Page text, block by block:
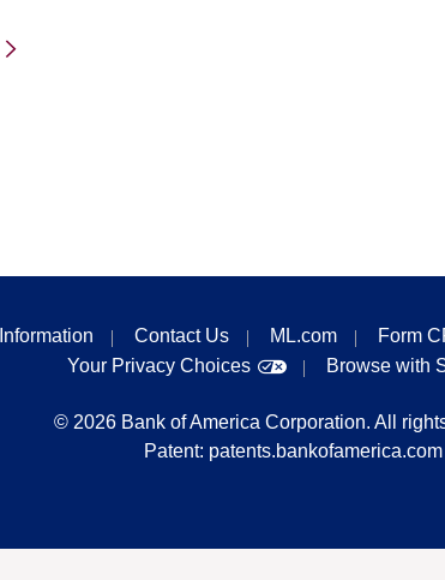
Contact Us ML.com Form
Your Privacy Choices
Browse with
© 2026 Bank of America Corporation. All
Patent: patents.bankofamerica.com